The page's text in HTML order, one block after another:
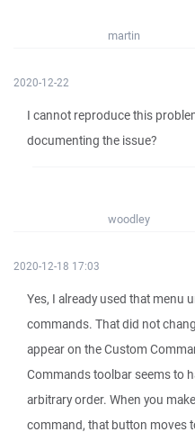
martin
2020-12-22
I cannot reproduce this
documenting the issue?
woodley
2020-12-18 17:03
Yes, I already used that menu
commands. That did not
appear on the Custom
Commands toolbar seems to
arbitrary order. When you
command, that button moves